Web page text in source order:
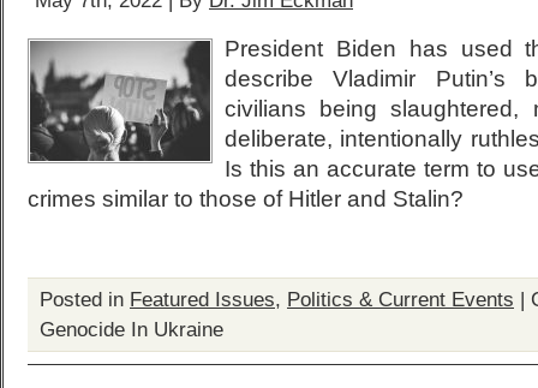
President Biden has used
describe Vladimir Putin’s
civilians being
deliberate, intentionally
Is this an accurate term to
crimes similar to those of Hitler and Stalin?
Posted in Featured Issues, Politics & Current Events |
Genocide In Ukraine